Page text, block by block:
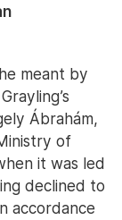
meant by
Ábrahám,
of
it was led
declined to
accordance